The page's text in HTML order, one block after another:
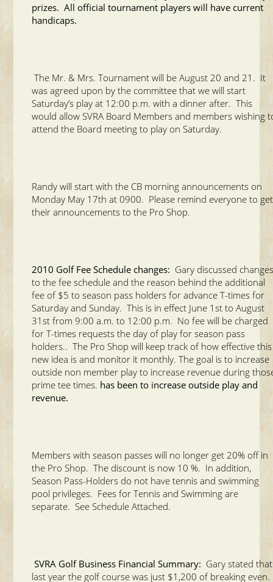
prizes. All official tournament players will have current
handicaps.
The Mr. & Mrs. Tournament will be August 20 and 21. It
was agreed upon by the committee that we will start
Saturday’s play at 12:00 p.m. with a dinner after. This
would allow SVRA Board Members and members wishing
attend the Board meeting to play on Saturday.
Randy will start with the CB morning announcements on
Monday May 17th at 0900. Please remind everyone to get
their announcements to the Pro Shop.
2010 Golf Fee Schedule changes: Gary discussed
to the fee schedule and the reason behind the additional
fee of $5 to season pass holders for advance T-times for
Saturday and Sunday. This is in effect June 1st to August
31st from 9:00 a.m. to 12:00 p.m. No fee will be charged
for T-times requests the day of play for season pass
holders.. The Pro Shop will keep track of how effective this
new idea is and monitor it monthly. The goal is to increase
outside non member play to increase revenue during
prime tee times. has been to increase outside play and
revenue.
Members with season passes will no longer get 20% off in
the Pro Shop. The discount is now 10 %. In addition,
Season Pass-Holders do not have tennis and swimming
pool privileges. Fees for Tennis and Swimming are
separate. See Schedule Attached.
SVRA Golf Business Financial Summary: Gary stated that
last year the golf course was just $1,200 of breaking even.